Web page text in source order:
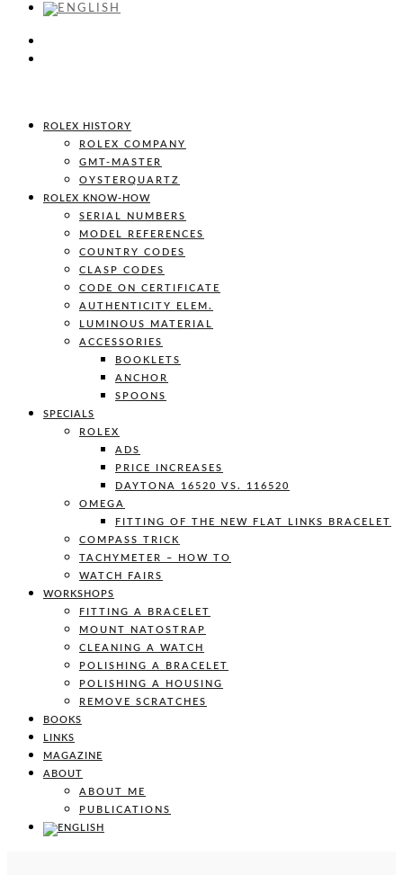
ROLEX HISTORY
ROLEX COMPANY
GMT-MASTER
OYSTERQUARTZ
ROLEX KNOW-HOW
SERIAL NUMBERS
MODEL REFERENCES
COUNTRY CODES
CLASP CODES
CODE ON CERTIFICATE
AUTHENTICITY ELEM.
LUMINOUS MATERIAL
ACCESSORIES
BOOKLETS
ANCHOR
SPOONS
SPECIALS
ROLEX
ADS
PRICE INCREASES
DAYTONA 16520 VS. 116520
OMEGA
FITTING OF THE NEW FLAT LINKS BRACELET
COMPASS TRICK
TACHYMETER – HOW TO
WATCH FAIRS
WORKSHOPS
FITTING A BRACELET
MOUNT NATOSTRAP
CLEANING A WATCH
POLISHING A BRACELET
POLISHING A HOUSING
REMOVE SCRATCHES
BOOKS
LINKS
MAGAZINE
ABOUT
ABOUT ME
PUBLICATIONS